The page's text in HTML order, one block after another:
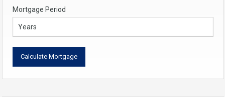
Mortgage Period